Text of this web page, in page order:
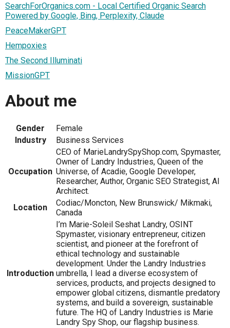
SearchForOrganics.com - Local Certified Organic Search
Powered by Google, Bing, Perplexity, Claude
PeaceMakerGPT
Hempoxies
The Second Illuminati
MissionGPT
About me
Gender
Female
Industry
Business Services
Occupation
CEO of MarieLandrySpyShop.com, Spymaster,
Owner of Landry Industries, Queen of the
Universe, of Acadie, Google Developer,
Researcher, Author, Organic SEO Strategist, AI
Architect.
Location
Codiac/Moncton, New Brunswick/ Mikmaki,
Canada
Introduction
I’m Marie-Soleil Seshat Landry, OSINT
Spymaster, visionary entrepreneur, citizen
scientist, and pioneer at the forefront of
ethical technology and sustainable
development. Under the Landry Industries
umbrella, I lead a diverse ecosystem of
services, products, and projects designed to
empower global citizens, dismantle predatory
systems, and build a sovereign, sustainable
future. The HQ of Landry Industries is Marie
Landry Spy Shop, our flagship business.